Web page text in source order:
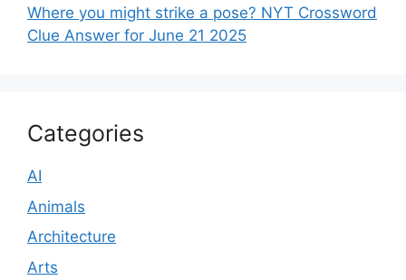
Where you might strike a pose? NYT Crossword
Clue Answer for June 21 2025
Categories
AI
Animals
Architecture
Arts